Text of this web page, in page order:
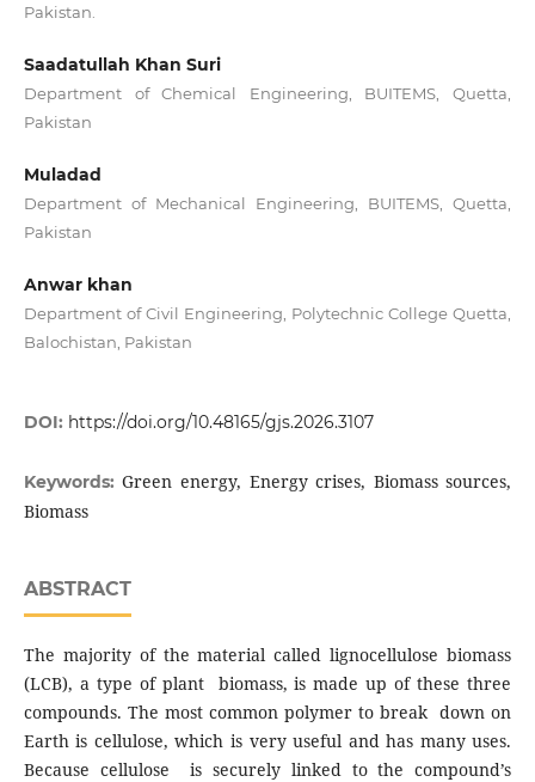
Pakistan.
Saadatullah Khan Suri
Department of Chemical Engineering, BUITEMS, Quetta,
Pakistan
Muladad
Department of Mechanical Engineering, BUITEMS, Quetta,
Pakistan
Anwar khan
Department of Civil Engineering, Polytechnic College Quetta,
Balochistan, Pakistan
DOI: https://doi.org/10.48165/gjs.2026.3107
Keywords:Green energy, Energy crises, Biomass sources,
Biomass
ABSTRACT
The majority of the material called lignocellulose biomass
(LCB), a type of plant biomass, is made up of these three
compounds. The most common polymer to break down on
Earth is cellulose, which is very useful and has many uses.
Because cellulose is securely linked to the compound’s